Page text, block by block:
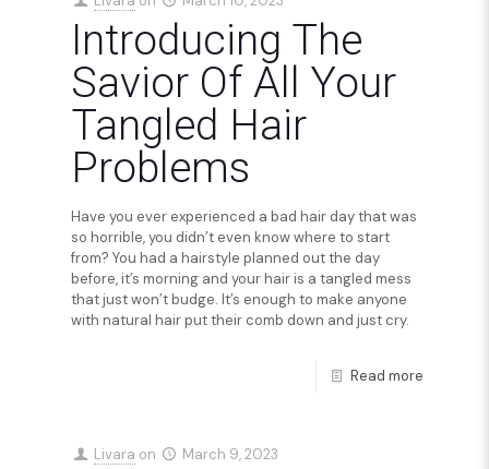
Introducing The
Savior Of All Your
Tangled Hair
Problems
Have you ever experienced a bad hair day that was
so horrible, you didn’t even know where to start
from? You had a hairstyle planned out the day
before, it’s morning and your hair is a tangled mess
that just won’t budge. It’s enough to make anyone
with natural hair put their comb down and just cry.
Read more
Livara on March 9, 2023